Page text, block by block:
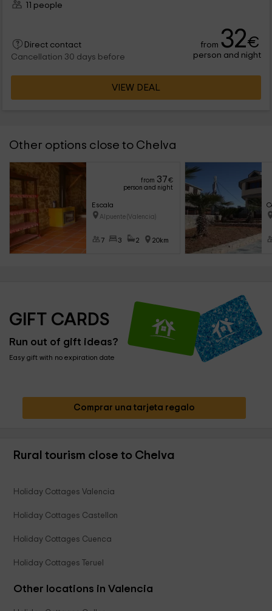
11 people
Direct contact
Cancellation 30 days before
from 32€
person and night
VIEW DEAL
Other options close to Chelva
from 37€
person and night
Escala
Alpuente (Valencia)
7 3 2 20km
GIFT CARDS
Run out of gift ideas?
Easy gift with no expiration date
Comprar una tarjeta regalo
Rural tourism close to Chelva
Holiday Cottages Valencia
Holiday Cottages Castellon
Holiday Cottages Cuenca
Holiday Cottages Teruel
Other locations in Valencia